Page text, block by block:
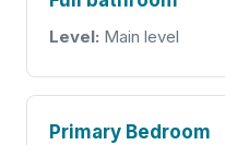
Level: Main level
Primary Bedroom